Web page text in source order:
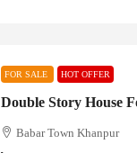
FOR SALE HOT OFFER
Babar Town Khanpur